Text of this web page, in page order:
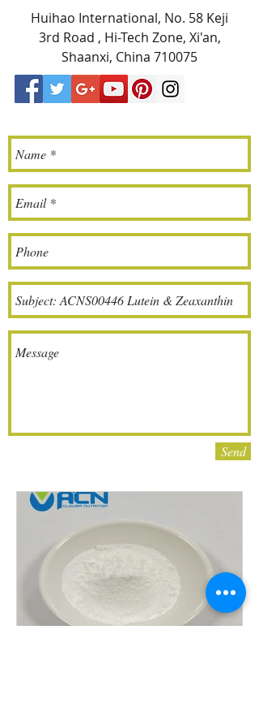
Huihao International, No. 58 Keji
3rd Road , Hi-Tech Zone, Xi'an,
Shaanxi, China 710075
Send